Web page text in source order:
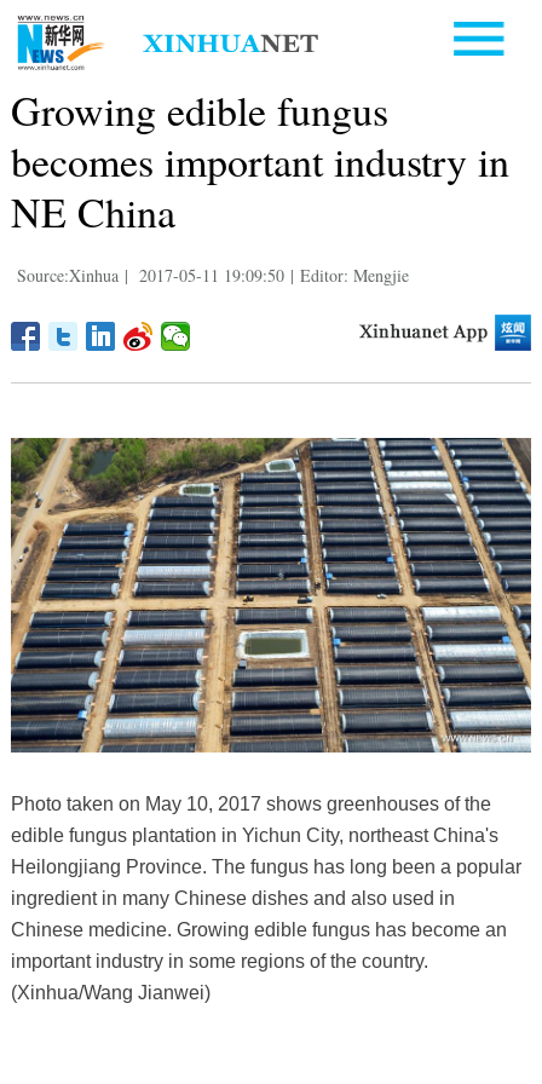
Growing edible fungus
becomes important industry in
NE China
Source:Xinhua | 2017-05-11 19:09:50 | Editor: Mengjie
Photo taken on May 10, 2017 shows greenhouses of the
edible fungus plantation in Yichun City, northeast China's
Heilongjiang Province. The fungus has long been a popular
ingredient in many Chinese dishes and also used in
Chinese medicine. Growing edible fungus has become an
important industry in some regions of the country.
(Xinhua/Wang Jianwei)